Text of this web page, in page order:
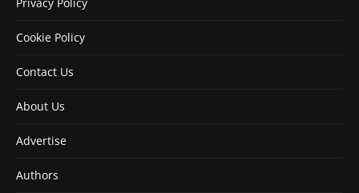
Cookie Policy
Contact Us
About Us
Advertise
Authors